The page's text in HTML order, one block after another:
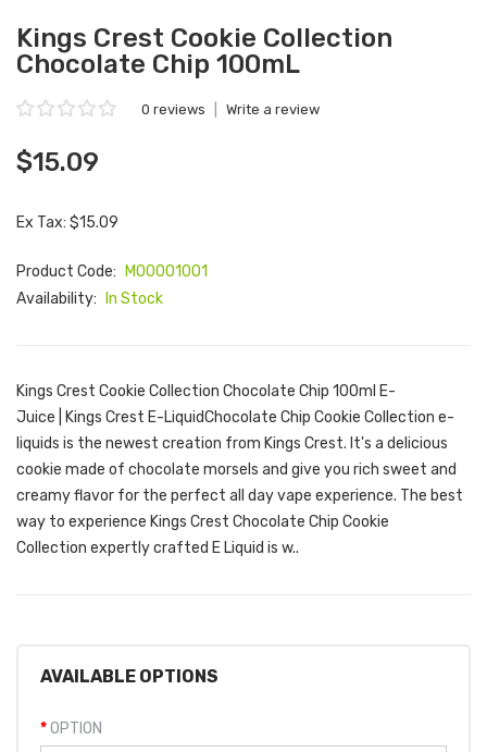
Kings Crest Cookie Collection
Chocolate Chip 100mL
0 reviews Write a review
$15.09
Ex Tax: $15.09
Product Code:
M00001001
Availability:
In Stock
Kings Crest Cookie Collection Chocolate Chip 100ml E-
Juice | Kings Crest E-LiquidChocolate Chip Cookie Collection e-
liquids is the newest creation from Kings Crest. It's a delicious
cookie made of chocolate morsels and give you rich sweet and
creamy flavor for the perfect all day vape experience. The best
way to experience Kings Crest Chocolate Chip Cookie
Collection expertly crafted E Liquid is w..
AVAILABLE OPTIONS
OPTION